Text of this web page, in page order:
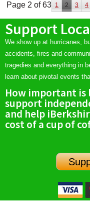
Page 2 of 63 1 2 3 4
Support
We show up at hurricanes,
accidents, fires and
tragedies and everything in
learn about pivotal events
How important is
support
and help
cost of a cup of